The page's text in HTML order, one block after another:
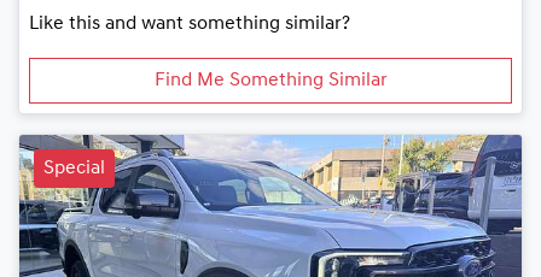
Like this and want something similar?
Find Me Something Similar
Special